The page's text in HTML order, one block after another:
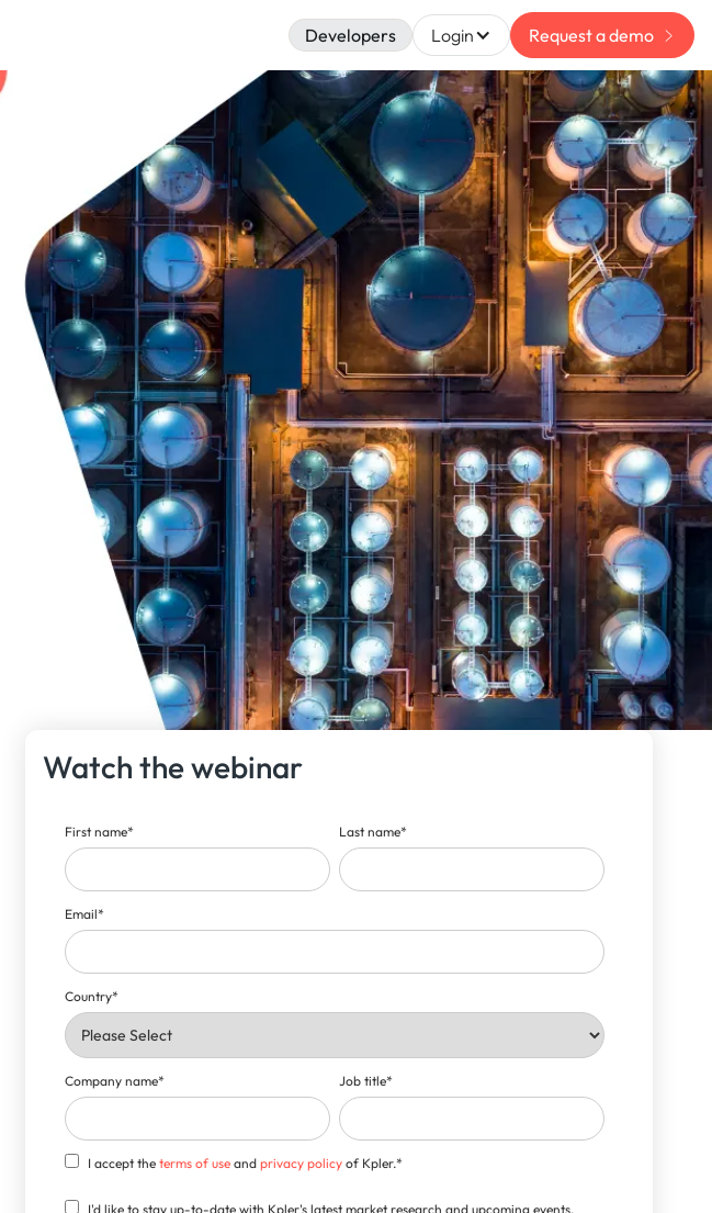
Developers Login Request a demo
Watch the webinar
First name* Last name*
Email*
Country*
Company name* Job title*
I accept theterms of use andprivacy policy of Kpler.*
I'd like to stay up-to-date with Kpler's latest market research and upcoming events.